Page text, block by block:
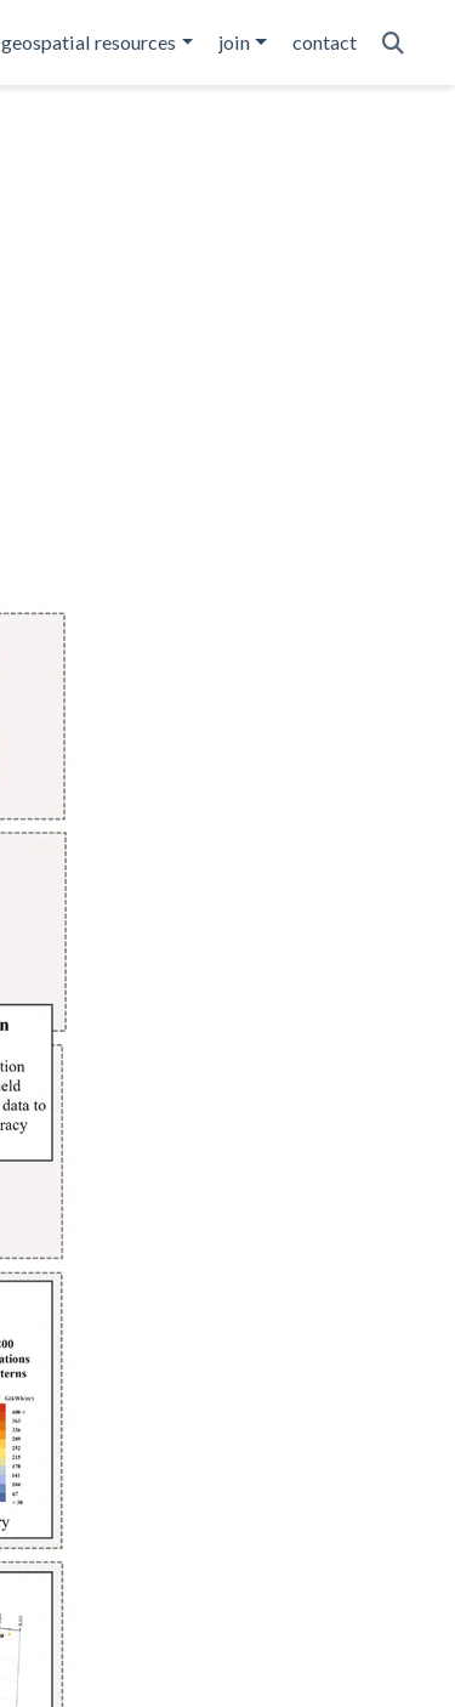
geospatial resources join contact